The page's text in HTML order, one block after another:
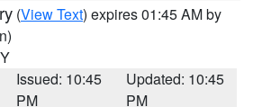
(View Text) expires 01:45 AM by
Issued: 10:45
PM
Updated: 10:45
PM